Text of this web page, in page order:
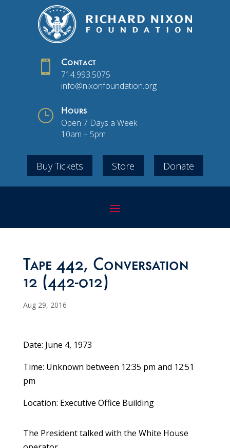
 Contact
714.993.5075
info@nixonfoundation.org
} Hours
Open 7 Days a Week
10am – 5pm
Buy Tickets Store Donate
Tape 442, Conversation
12 (442-012)
Aug 29, 2016
Date: June 4, 1973
Time: Unknown between 12:35 pm and 12:51
pm
Location: Executive Office Building
The President talked with the White House